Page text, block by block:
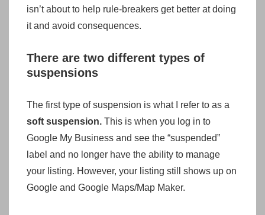
isn’t about to help rule-breakers get better at doing
it and avoid consequences.
There are two different types of
suspensions
The first type of suspension is what I refer to as a
soft suspension. This is when you log in to
Google My Business and see the “suspended”
label and no longer have the ability to manage
your listing. However, your listing still shows up on
Google and Google Maps/Map Maker.